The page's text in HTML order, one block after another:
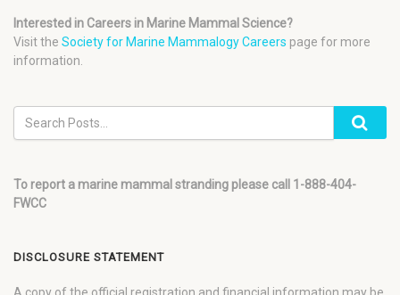
Interested in Careers in Marine Mammal Science?
Visit the Society for Marine Mammalogy Careers page for more
information.
To report a marine mammal stranding please call 1-888-404-
FWCC
DISCLOSURE STATEMENT